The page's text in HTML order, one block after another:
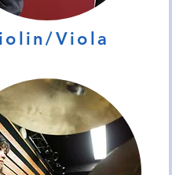
Viola